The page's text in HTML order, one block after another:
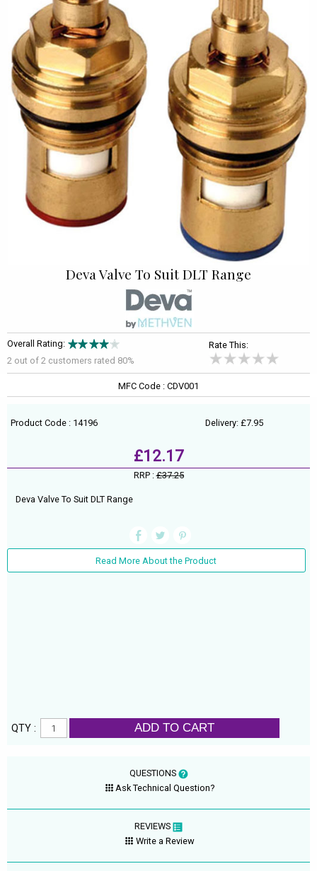
Deva Valve To Suit DLT Range
Overall Rating:
2 out of 2 customers rated 80%
Rate This:
MFC Code : CDV001
Product Code : 14196 Delivery: £7.95
£12.17
RRP :£37.25
Deva Valve To Suit DLT Range
Read More About the Product
QTY : ADD TO CART
QUESTIONS
Ask Technical Question?
REVIEWS
Write a Review